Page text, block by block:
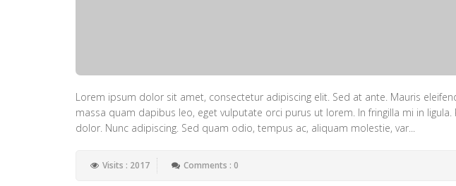
Lorem ipsum dolor sit amet, consectetur adipiscing elit. Sed at ante. Mauris
massa quam dapibus leo, eget vulputate orci purus ut lorem. In fringilla mi in
dolor. Nunc adipiscing. Sed quam odio, tempus ac, aliquam molestie, var...
Visits : 2017 Comments : 0